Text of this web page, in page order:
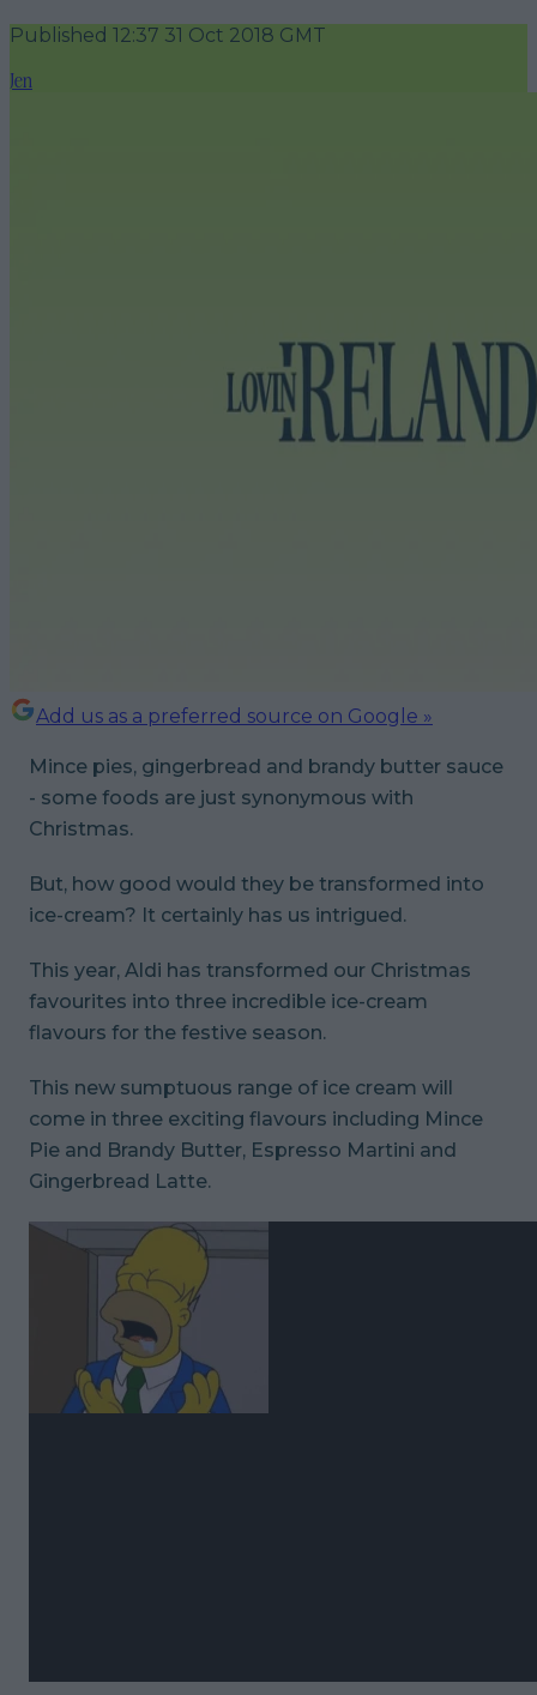
Published 12:37 31 Oct 2018 GMT
Jen
Add us as a preferred source on Google »
Mince pies, gingerbread and brandy butter sauce
- some foods are just synonymous with
Christmas.
But, how good would they be transformed into
ice-cream? It certainly has us intrigued.
This year, Aldi has transformed our Christmas
favourites into three incredible ice-cream
flavours for the festive season.
This new sumptuous range of ice cream will
come in three exciting flavours including Mince
Pie and Brandy Butter, Espresso Martini and
Gingerbread Latte.